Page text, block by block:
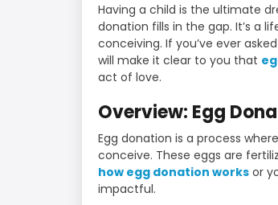
Having a child is the ultimate
donation fills in the gap. It’s a
conceiving. If you’ve ever
will make it clear to you that
act of love.
Overview: Egg
Egg donation is a process
conceive. These eggs are
how egg donation works or
impactful.